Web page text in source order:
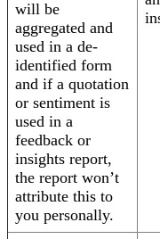
will be
aggregated and
used in a de-
identified form
and if a quotation
or sentiment is
used in a
feedback or
insights report,
the report won’t
attribute this to
you personally.